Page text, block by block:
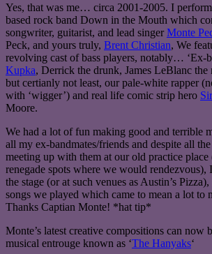
Yes, that was me… circa 2001-2005. I
based rock band Down in the Mouth which
songwriter, guitarist, and lead singer Monte
Peck, and yours truly, Brent Christian, We
revolving cast of bass players, notably… ‘Ex-
Kupka, Derrick the drunk, James LeBlanc the
but certianly not least, our pale-white rapper
with ‘wigger’) and real life comic strip hero
Moore.
We had a lot of fun making good and terrible
all my ex-bandmates/friends and despite all
meeting up with them at our old practice
renegade spots where we would rendezvous),
the stage (or at such venues as Austin’s
songs we played which came to mean a lot to
Thanks Captian Monte! *hat tip*
Monte’s latest creative compositions can now
musical entrouge known as ‘The Hanyaks‘